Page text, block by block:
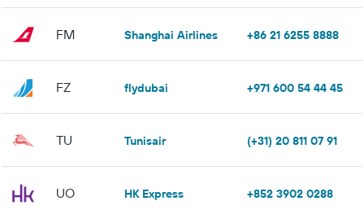
FM Shanghai Airlines +86 21 6255 8888
FZ flydubai +971 600 54 44 45
TU Tunisair (+31) 20 811 07 91
UO HK Express +852 3902 0288